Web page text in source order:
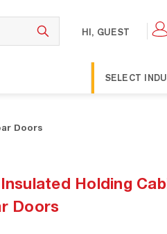
HI, GUEST
SELECT
Doors
Holding
Doors